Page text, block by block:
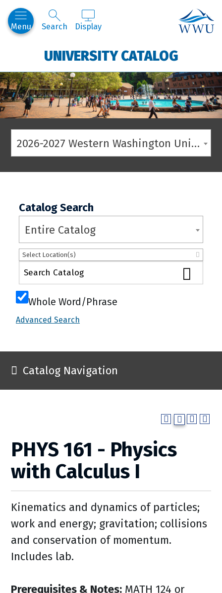
Menu Search Display
UNIVERSITY CATALOG
2026-2027 Western Washington University Catalog
Catalog Search
Entire Catalog
Select Location(s)
Whole Word/Phrase
Advanced Search
Catalog Navigation
PHYS 161 - Physics
with Calculus I
Kinematics and dynamics of particles;
work and energy; gravitation; collisions
and conservation of momentum.
Includes lab.
Prerequisites & Notes: MATH 124 or